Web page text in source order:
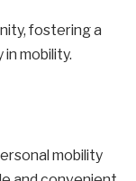
fostering a
mobility.
mobility